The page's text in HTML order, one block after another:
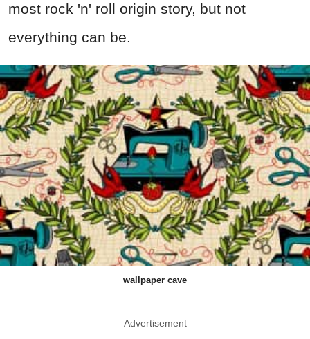
most rock 'n' roll origin story, but not
everything can be.
wallpaper cave
Advertisement